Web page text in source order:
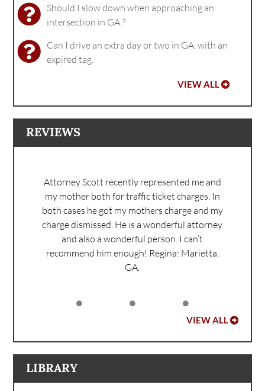
Should I slow down when approaching an
intersection in GA.?
Can I drive an extra day or two in GA. with an
expired tag.
VIEW ALL
REVIEWS
Attorney Scott recently represented me and
my mother both for traffic ticket charges. In
both cases he got my mothers charge and my
charge dismissed. He is a wonderful attorney
and also a wonderful person. I can’t
recommend him enough! Regina: Marietta,
GA.
VIEW ALL
LIBRARY